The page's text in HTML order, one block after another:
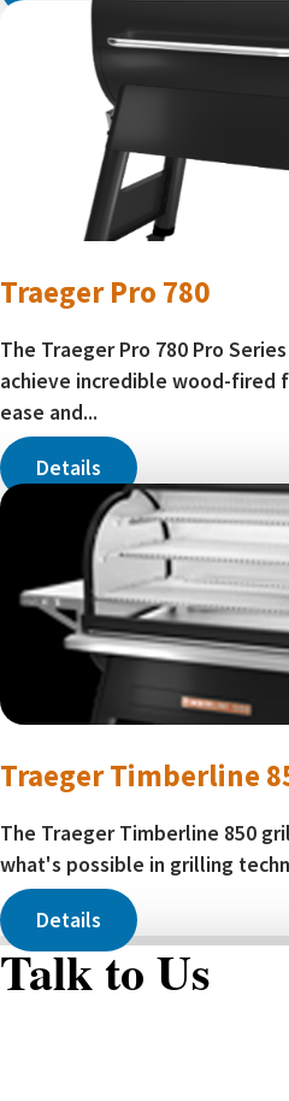
Traeger Pro 780
The Traeger Pro 780 Pro
achieve incredible wood-fired
ease and...
Details
Traeger Timberline
The Traeger Timberline 850
what's possible in grilling
Details
Talk to Us